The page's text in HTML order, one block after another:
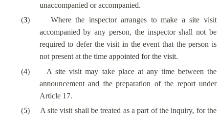
unaccompanied or accompanied.
(3)
Where the inspector arranges to make a site visit
accompanied by any person, the inspector shall not be
required to defer the visit in the event that the person is
not present at the time appointed for the visit.
(4)
A site visit may take place at any time between the
announcement and the preparation of the report under
Article 17.
(5)
A site visit shall be treated as a part of the inquiry, for the